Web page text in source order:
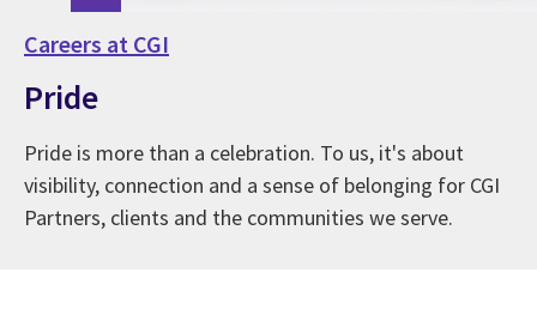
Careers at CGI
Pride
Pride is more than a celebration. To us, it's about
visibility, connection and a sense of belonging for CGI
Partners, clients and the communities we serve.